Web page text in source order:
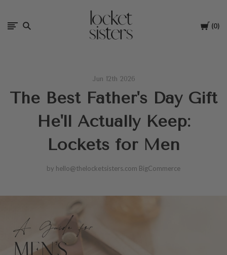
Cart
0
The
Locket
Jun 12th 2026
The Best Father's Day Gift
He'll Actually Keep:
Lockets for Men
by hello@thelocketsisters.com BigCommerce